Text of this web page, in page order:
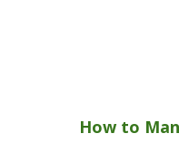
How to